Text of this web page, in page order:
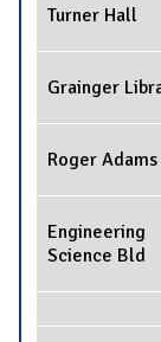
Turner Hall
Grainger
Roger Adams
Engineering
Science Bld